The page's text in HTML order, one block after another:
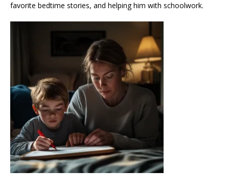
favorite bedtime stories, and helping him with schoolwork.